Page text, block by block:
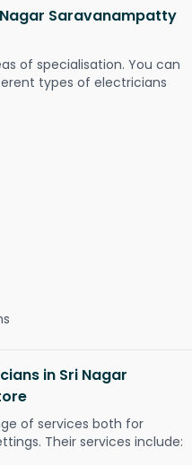
Saravanampatty
of specialisation. You can
types of electricians
in Sri Nagar
of services both for
Their services include: